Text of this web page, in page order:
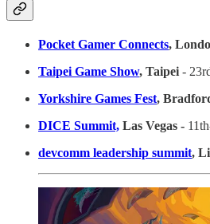
Pocket Gamer Connects,
Taipei Game Show, Taipei-
Yorkshire Games Fest,
DICE Summit, Las Vegas -
devcomm leadership summit,